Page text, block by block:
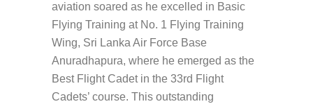
aviation soared as he excelled in Basic
Flying Training at No. 1 Flying Training
Wing, Sri Lanka Air Force Base
Anuradhapura, where he emerged as the
Best Flight Cadet in the 33rd Flight
Cadets’ course. This outstanding